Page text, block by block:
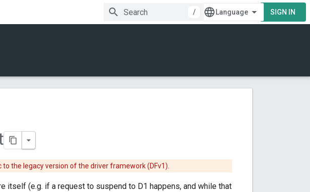
/
SIGN IN
the legacy version of the driver framework (DFv1).
itself (e.g. if a request to suspend to D1 happens, and while that